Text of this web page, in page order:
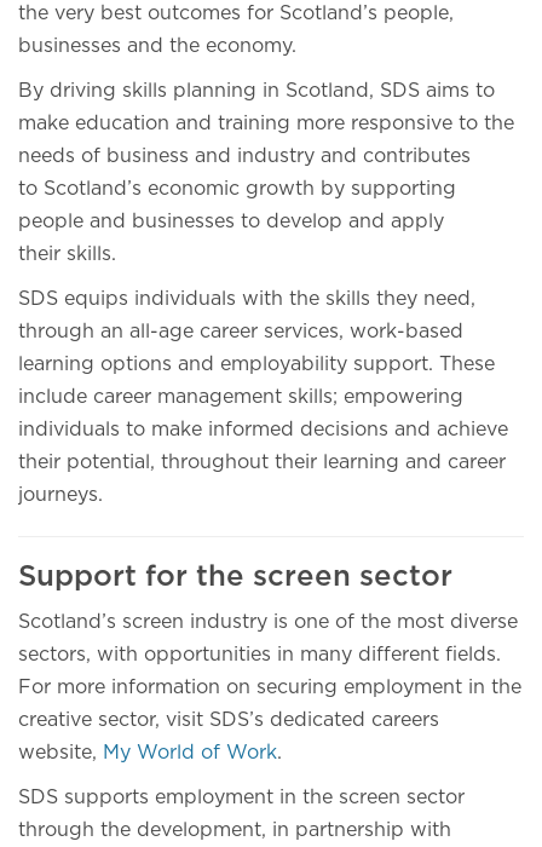
the very best outcomes for Scotland’s people,
businesses and the economy.
By driving skills planning in Scotland, SDS aims to
make education and training more responsive to the
needs of business and industry and contributes
to Scotland’s economic growth by supporting
people and businesses to develop and apply
their skills.
SDS equips individuals with the skills they need,
through an all-age career services, work-based
learning options and employability support. These
include career management skills; empowering
individuals to make informed decisions and achieve
their potential, throughout their learning and career
journeys.
Support for the screen sector
Scotland’s screen industry is one of the most diverse
sectors, with opportunities in many different fields.
For more information on securing employment in the
creative sector, visit SDS’s dedicated careers
website, My World of Work.
SDS supports employment in the screen sector
through the development, in partnership with